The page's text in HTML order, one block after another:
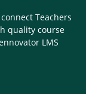
Teachers
quality course
LMS